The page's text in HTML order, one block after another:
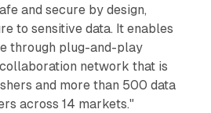
and secure by design,
to sensitive data. It enables
through plug-and-play
network that is
and more than 500 data
across 14 markets."